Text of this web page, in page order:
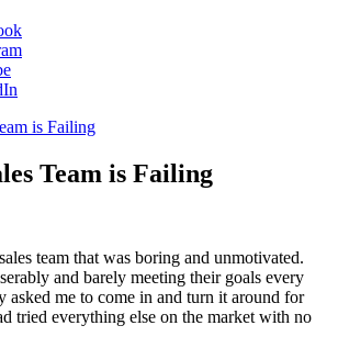
Team is Failing
team that was boring and unmotivated.
and barely meeting their goals every
asked me to come in and turn it around for
tried everything else on the market with no